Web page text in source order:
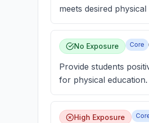
meets desired
No Exposure Core
Provide students
for physical education.
High Exposure